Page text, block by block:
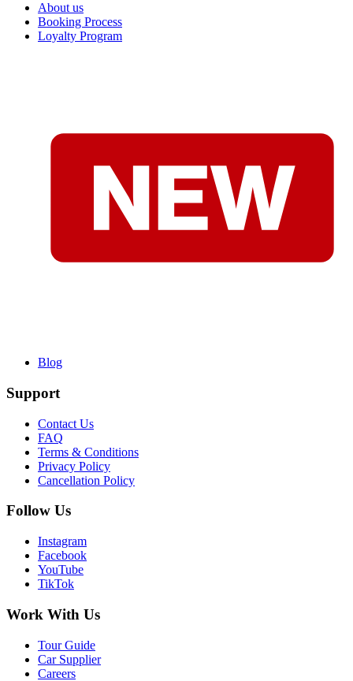
About us
Booking Process
Loyalty Program
Blog
Support
Contact Us
FAQ
Terms & Conditions
Privacy Policy
Cancellation Policy
Follow Us
Instagram
Facebook
YouTube
TikTok
Work With Us
Tour Guide
Car Supplier
Careers